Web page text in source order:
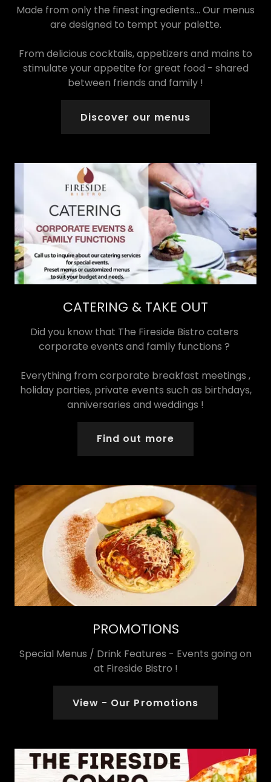
Made from only the finest ingredients... Our menus
are designed to tempt your palette.
From delicious cocktails, appetizers and mains to
stimulate your appetite for great food - shared
between friends and family !
Discover our menus
CATERING & TAKE OUT
Did you know that The Fireside Bistro caters
corporate events and family functions ?
Everything from corporate breakfast meetings ,
holiday parties, private events such as birthdays,
anniversaries and weddings !
Find out more
PROMOTIONS
Special Menus / Drink Features - Events going on
at Fireside Bistro !
View - Our Promotions